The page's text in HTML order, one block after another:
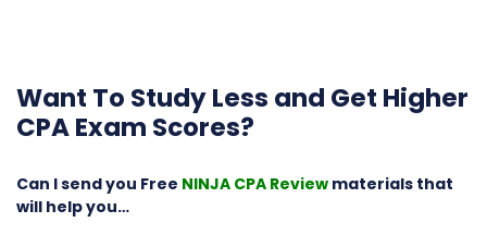
Want To Study Less and Get Higher
CPA Exam Scores?
Can I send you Free NINJA CPA Review materials that
will help you…